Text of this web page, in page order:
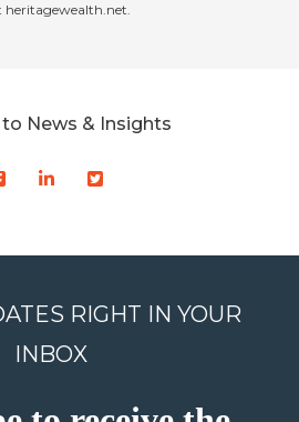
heritagewealth.net.
News & Insights
RIGHT IN YOUR
INBOX